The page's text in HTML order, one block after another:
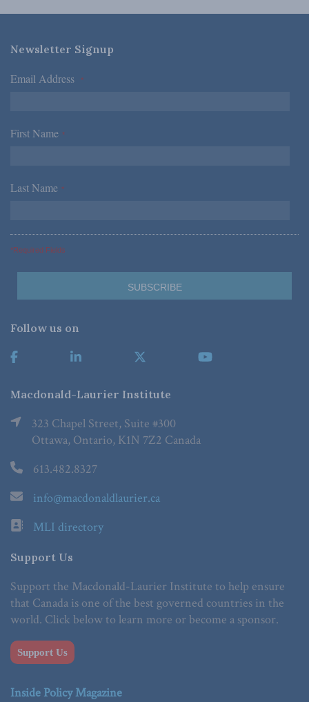
Newsletter Signup
Email Address *
First Name *
Last Name *
*Required Fields
Follow us on
Macdonald-Laurier Institute
323 Chapel Street, Suite #300
Ottawa, Ontario, K1N 7Z2 Canada
613.482.8327
info@macdonaldlaurier.ca
MLI directory
Support Us
Support the Macdonald-Laurier Institute to help ensure
that Canada is one of the best governed countries in the
world. Click below to learn more or become a sponsor.
Support Us
Inside Policy Magazine